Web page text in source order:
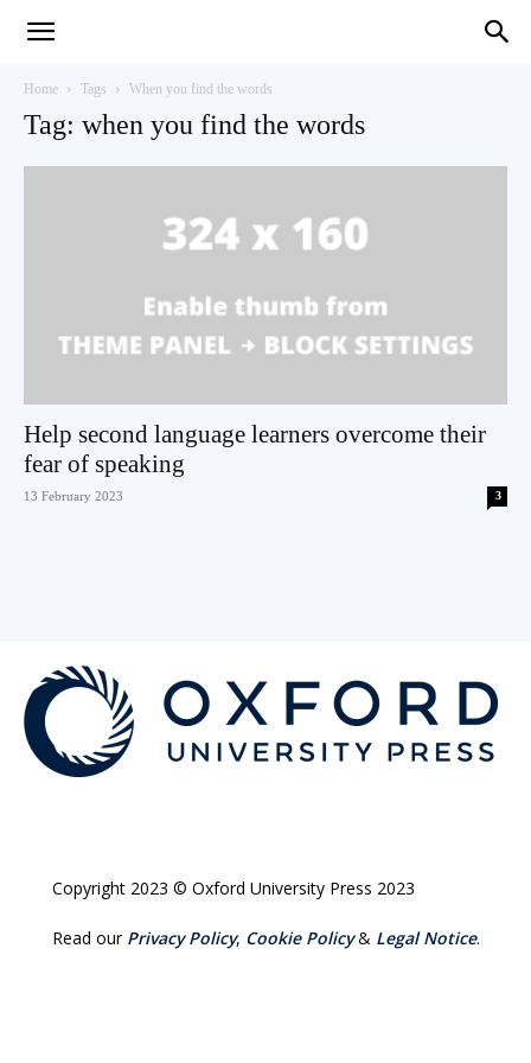
Home Tags When you find the words
Tag: when you find the words
Help second language learners overcome their
fear of speaking
13 February 2023 3
Copyright 2023 © Oxford University Press 2023
Read our Privacy Policy, Cookie Policy& Legal Notice.